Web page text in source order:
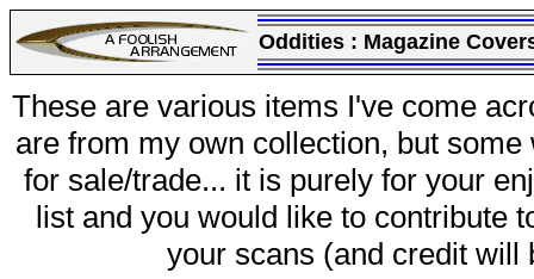
Oddities : Magazine
These are various items I've come
are from my own collection, but
for sale/trade... it is purely for your
list and you would like to contribute
your scans (and credit will